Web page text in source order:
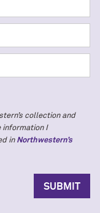
collection and
information I
in Northwestern’s